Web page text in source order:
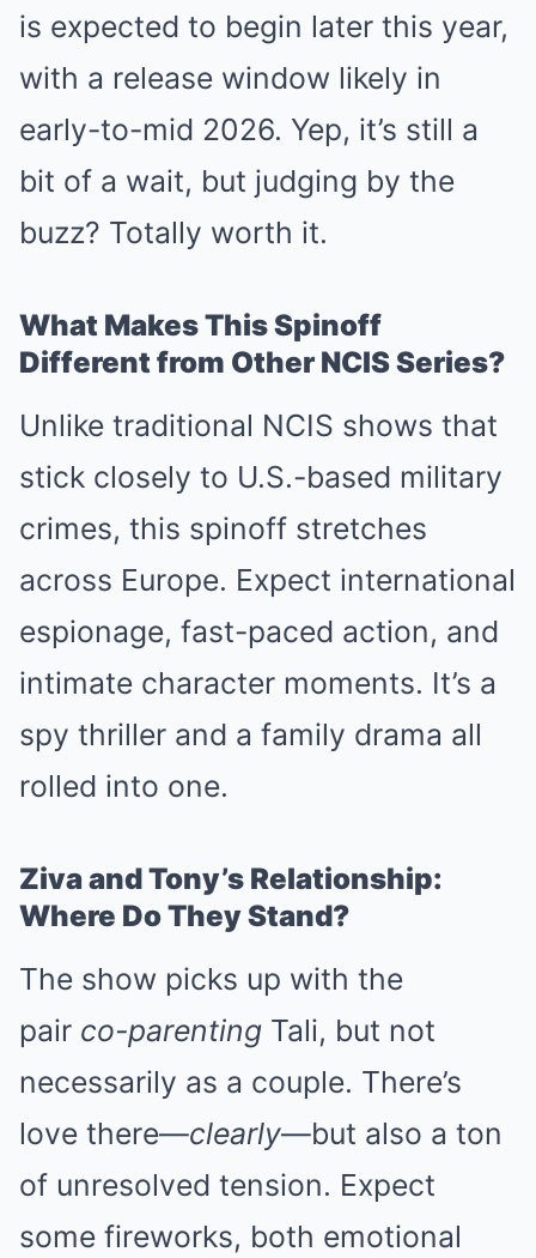
is expected to begin later this year,
with a release window likely in
early-to-mid 2026. Yep, it’s still a
bit of a wait, but judging by the
buzz? Totally worth it.
What Makes This Spinoff
Different from Other NCIS Series?
Unlike traditional NCIS shows that
stick closely to U.S.-based military
crimes, this spinoff stretches
across Europe. Expect international
espionage, fast-paced action, and
intimate character moments. It’s a
spy thriller and a family drama all
rolled into one.
Ziva and Tony’s Relationship:
Where Do They Stand?
The show picks up with the
pair co-parenting Tali, but not
necessarily as a couple. There’s
love there—clearly—but also a ton
of unresolved tension. Expect
some fireworks, both emotional